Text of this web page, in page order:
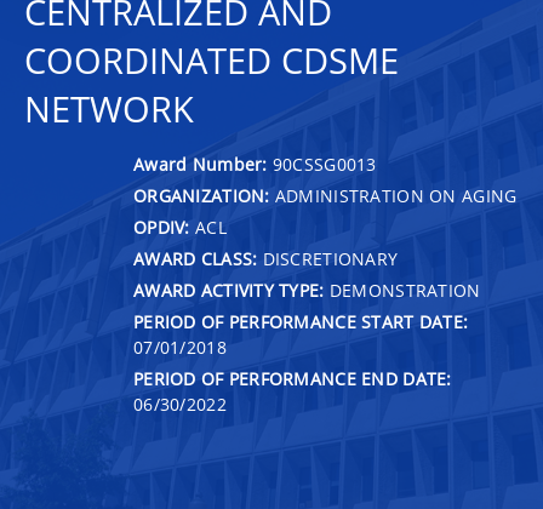
CENTRALIZED AND
COORDINATED CDSME
NETWORK
Award Number: 90CSSG0013
ORGANIZATION: ADMINISTRATION ON AGING
OPDIV: ACL
AWARD CLASS: DISCRETIONARY
AWARD ACTIVITY TYPE: DEMONSTRATION
PERIOD OF PERFORMANCE START DATE:
07/01/2018
PERIOD OF PERFORMANCE END DATE:
06/30/2022